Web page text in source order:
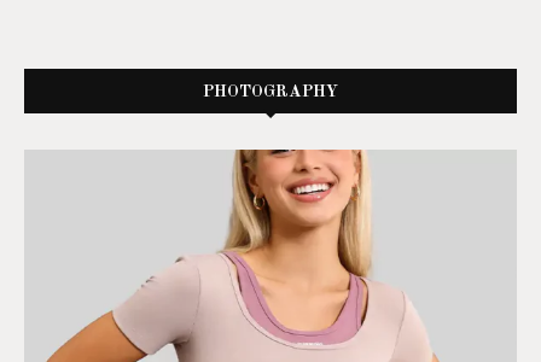
PHOTOGRAPHY